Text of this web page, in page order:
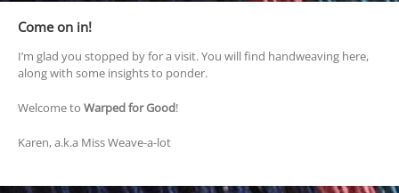
Come on in!
I’m glad you stopped by for a visit. You will find handweaving here,
along with some insights to ponder.
Welcome to Warped for Good!
Karen, a.k.a Miss Weave-a-lot